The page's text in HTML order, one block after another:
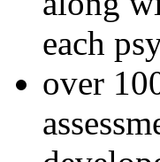
each
over